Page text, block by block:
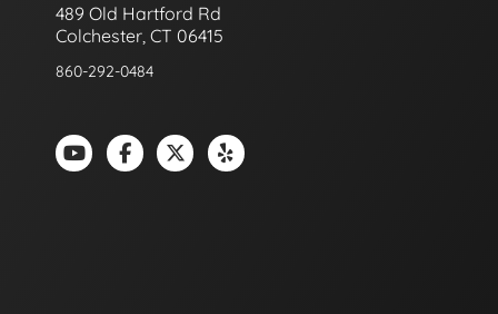
489 Old Hartford Rd
Colchester, CT 06415
860-292-0484